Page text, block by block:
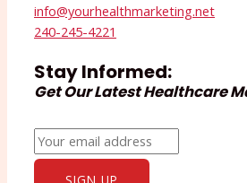
info@yourhealthmarketing.net​
240-245-4221
Stay Informed:
Get Our Latest Healthcare